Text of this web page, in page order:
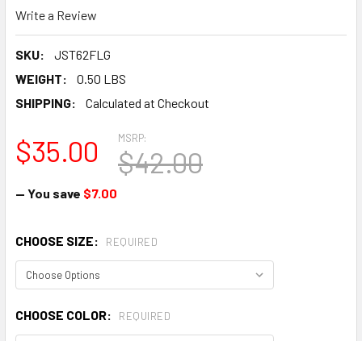
Write a Review
SKU:
JST62FLG
WEIGHT:
0.50 LBS
SHIPPING:
Calculated at Checkout
MSRP:
$42.00
$35.00
— You save $7.00
CHOOSE SIZE: REQUIRED
CHOOSE COLOR: REQUIRED